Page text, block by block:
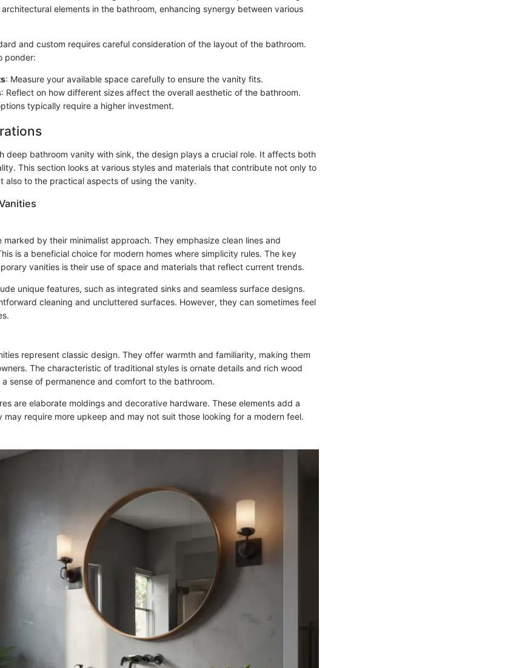
elements in the bathroom, enhancing synergy between various
and custom requires careful consideration of the layout of the bathroom.
ponder:
: Measure your available space carefully to ensure the vanity fits.
: Reflect on how different sizes affect the overall aesthetic of the bathroom.
typically require a higher investment.
deep bathroom vanity with sink, the design plays a crucial role. It affects both
This section looks at various styles and materials that contribute not only to
also to the practical aspects of using the vanity.
marked by their minimalist approach. They emphasize clean lines and
is a beneficial choice for modern homes where simplicity rules. The key
vanities is their use of space and materials that reflect current trends.
unique features, such as integrated sinks and seamless surface designs.
cleaning and uncluttered surfaces. However, they can sometimes feel
represent classic design. They offer warmth and familiarity, making them
The characteristic of traditional styles is ornate details and rich wood
sense of permanence and comfort to the bathroom.
are elaborate moldings and decorative hardware. These elements add a
may require more upkeep and may not suit those looking for a modern feel.